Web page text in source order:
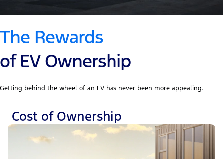
The Rewards
of EV Ownership
Getting behind the wheel of an EV has never been more appealing.
Cost of Ownership